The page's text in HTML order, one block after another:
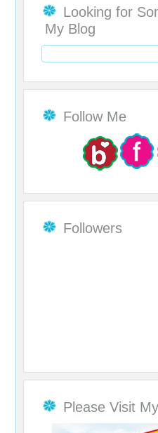
Looking for
My Blog
Follow Me
Followers
Please Visit